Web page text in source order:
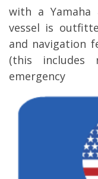
with a Yamaha
vessel is
and navigation
(this includes